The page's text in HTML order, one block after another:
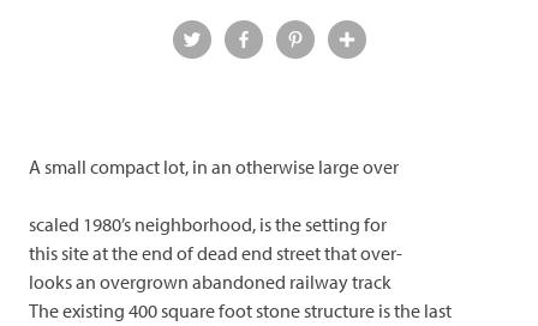
A small compact lot, in an otherwise large over
scaled 1980’s neighborhood, is the setting for
this site at the end of dead end street that over-
looks an overgrown abandoned railway track
The existing 400 square foot stone structure is the last